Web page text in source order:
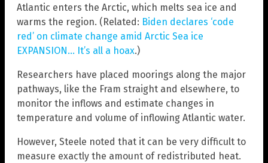
Atlantic enters the Arctic, which melts sea ice and
warms the region. (Related: Biden declares ‘code
red’ on climate change amid Arctic Sea ice
EXPANSION… It’s all a hoax.)
Researchers have placed moorings along the major
pathways, like the Fram straight and elsewhere, to
monitor the inflows and estimate changes in
temperature and volume of inflowing Atlantic water.
However, Steele noted that it can be very difficult to
measure exactly the amount of redistributed heat.